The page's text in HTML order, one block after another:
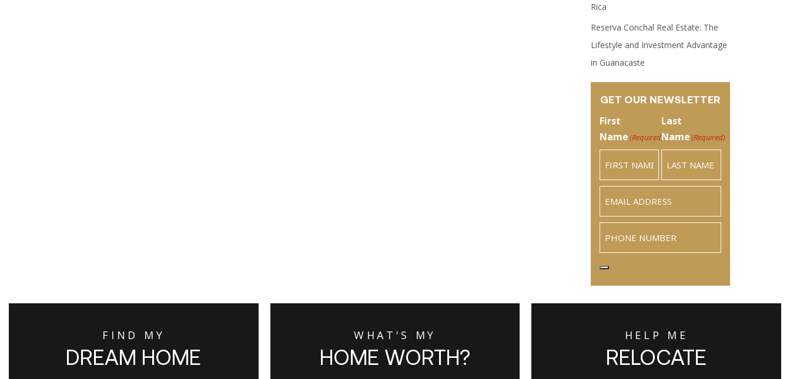
Rica
Reserva Conchal Real Estate: The
Lifestyle and Investment Advantage
in Guanacaste
GET OUR NEWSLETTER
First
Name(Required)
Last
Name(Required)
FIND MY
DREAM HOME
WHAT'S MY
HOME WORTH?
HELP ME
RELOCATE